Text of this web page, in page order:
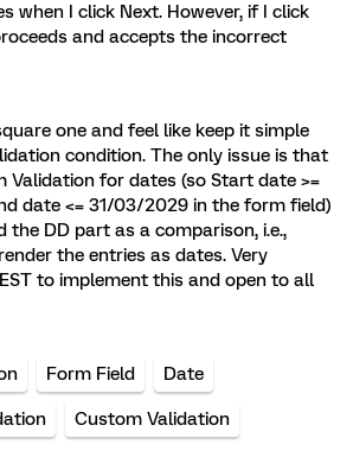
when I click Next. However, if I click
and accepts the incorrect
one and feel like keep it simple
condition. The only issue is that
Validation for dates (so Start date >=
date <= 31/03/2029 in the form field)
the DD part as a comparison, i.e.,
the entries as dates. Very
to implement this and open to all
Form Field Date
Custom Validation